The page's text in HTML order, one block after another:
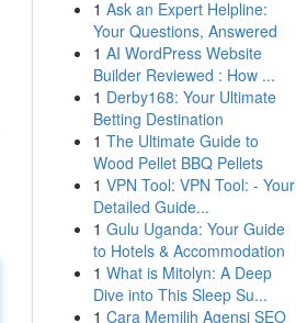
1 Ask an Expert Helpline:
Your Questions, Answered
1 AI WordPress Website
Builder Reviewed : How ...
1 Derby168: Your Ultimate
Betting Destination
1 The Ultimate Guide to
Wood Pellet BBQ Pellets
1 VPN Tool: VPN Tool: - Your
Detailed Guide...
1 Gulu Uganda: Your Guide
to Hotels & Accommodation
1 What is Mitolyn: A Deep
Dive into This Sleep Su...
1 Cara Memilih Agensi SEO